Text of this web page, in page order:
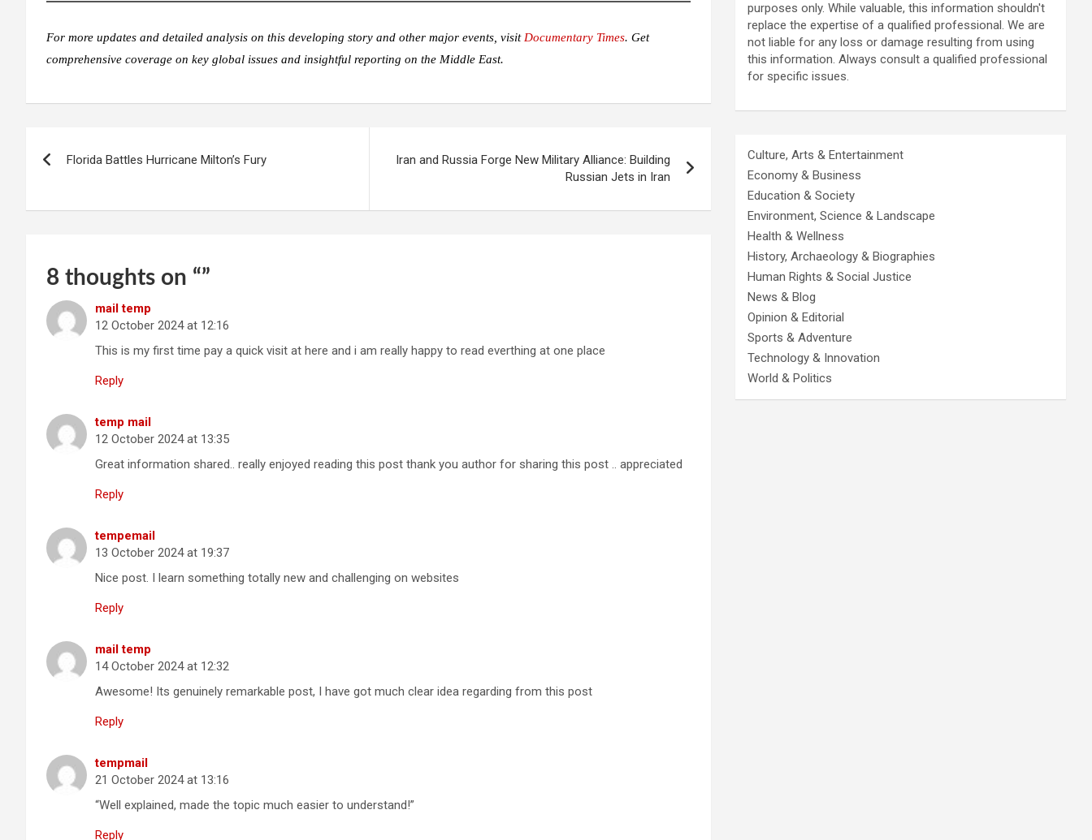
For more updates and detailed analysis on this developing story and other major events, visitDocumentary Times. Get
comprehensive coverage on key global issues and insightful reporting on the Middle East.
Florida Battles Hurricane Milton’s Fury
Iran and Russia Forge New Military Alliance: Building
Russian Jets in Iran
8 thoughts on “”
mail temp
12 October 2024 at 12:16
This is my first time pay a quick visit at here and i am really happy to read everthing at one place
Reply
temp mail
12 October 2024 at 13:35
Great information shared.. really enjoyed reading this post thank you author for sharing this post .. appreciated
Reply
tempemail
13 October 2024 at 19:37
Nice post. I learn something totally new and challenging on websites
Reply
mail temp
14 October 2024 at 12:32
Awesome! Its genuinely remarkable post, I have got much clear idea regarding from this post
Reply
tempmail
21 October 2024 at 13:16
“Well explained, made the topic much easier to understand!”
Reply
purposes only. While valuable, this information shouldn't
replace the expertise of a qualified professional. We are
not liable for any loss or damage resulting from using
this information. Always consult a qualified professional
for specific issues.
Culture, Arts & Entertainment
Economy & Business
Education & Society
Environment, Science & Landscape
Health & Wellness
History, Archaeology & Biographies
Human Rights & Social Justice
News & Blog
Opinion & Editorial
Sports & Adventure
Technology & Innovation
World & Politics